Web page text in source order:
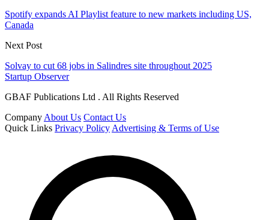
Spotify expands AI Playlist feature to new markets including US,
Canada
Next Post
Solvay to cut 68 jobs in Salindres site throughout 2025
Startup Observer
GBAF Publications Ltd . All Rights Reserved
Company About Us Contact Us
Quick Links Privacy Policy Advertising & Terms of Use